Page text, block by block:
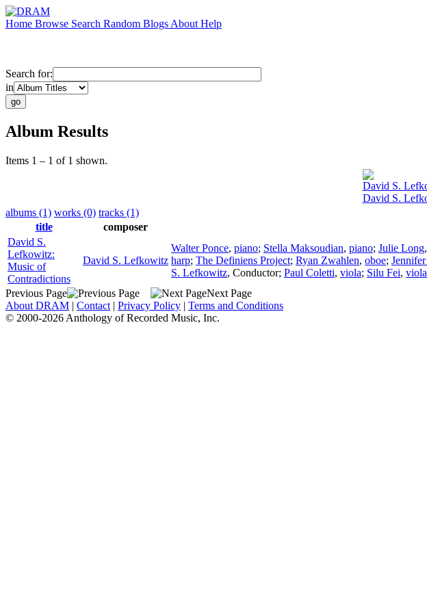
Home Browse Search Random Blogs About Help
Search for:
in
Album Results
Items 1 – 1 of 1 shown.
David S.
David S.
albums (1) works (0) tracks (1)
title
composer
David S.
Lefkowitz:
Music of
Contradictions
David S. Lefkowitz
Walter Ponce, piano; Stella Maksoudian, piano; Julie Long,
harp; The Definiens Project; Ryan Zwahlen, oboe;
S. Lefkowitz, Conductor; Paul Coletti, viola; Silu Fei, viola
Previous Page
Next Page
About DRAM | Contact | Privacy Policy | Terms and Conditions
© 2000-2026 Anthology of Recorded Music, Inc.